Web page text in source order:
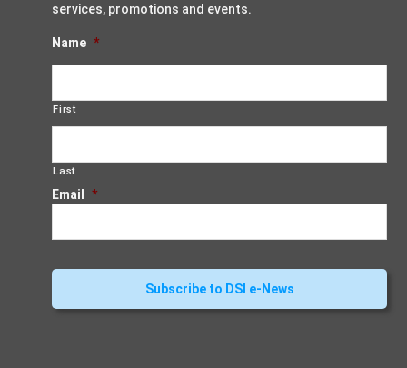
services, promotions and events.
Name *
First
Last
Email *